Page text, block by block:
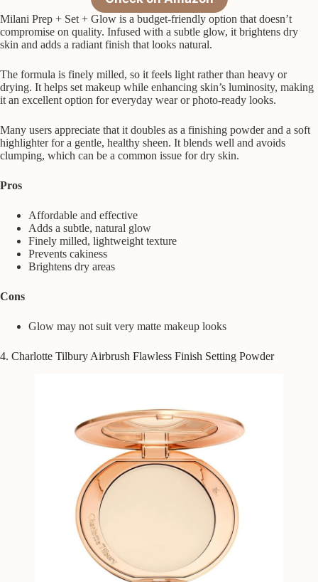
Milani Prep + Set + Glow is a budget-friendly option that doesn’t
compromise on quality. Infused with a subtle glow, it brightens dry
skin and adds a radiant finish that looks natural.
The formula is finely milled, so it feels light rather than heavy or
drying. It helps set makeup while enhancing skin’s luminosity, making
it an excellent option for everyday wear or photo-ready looks.
Many users appreciate that it doubles as a finishing powder and a soft
highlighter for a gentle, healthy sheen. It blends well and avoids
clumping, which can be a common issue for dry skin.
Pros
Affordable and effective
Adds a subtle, natural glow
Finely milled, lightweight texture
Prevents cakiness
Brightens dry areas
Cons
Glow may not suit very matte makeup looks
4. Charlotte Tilbury Airbrush Flawless Finish Setting Powder